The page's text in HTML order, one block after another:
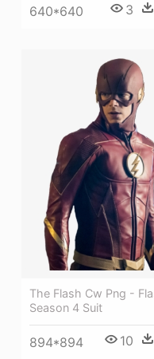
640*640 3
The Flash Cw Png -
Season 4 Suit
894*894 10